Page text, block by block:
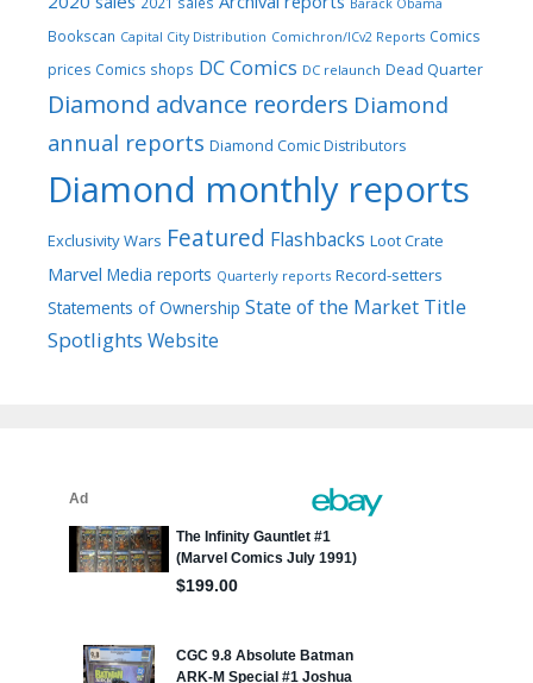
Barack Obama
Bookscan Capital City Distribution Comichron/ICv2 Reports Comics
prices Comics shops DC Comics DC relaunch Dead Quarter
Diamond advance reorders Diamond
annual reports Diamond Comic Distributors
Diamond monthly reports
Exclusivity Wars Featured Flashbacks Loot Crate
Marvel Media reports Quarterly reports Record-setters
Statements of Ownership State of the Market Title
Spotlights Website